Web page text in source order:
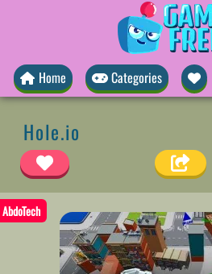
Home Categories
Hole.io
AbdoTech